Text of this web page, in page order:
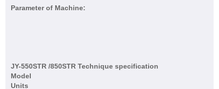
Parameter of Machine:
JY-550STR /850STR Technique specification
Model
Units